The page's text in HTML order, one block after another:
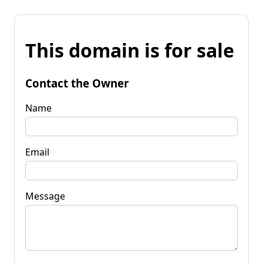
This domain is for sale
Contact the Owner
Name
Email
Message